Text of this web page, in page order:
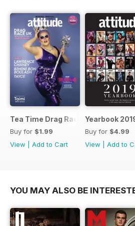
Tea Time Drag Race UK Digital
Buy for $1.99
View
Add to Cart
Yearbook
Buy for $4.99
View
Add to
YOU MAY ALSO BE